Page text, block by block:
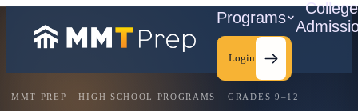
Programs
College
Login
MMT PREP · HIGH SCHOOL PROGRAMS · GRADES 9–12